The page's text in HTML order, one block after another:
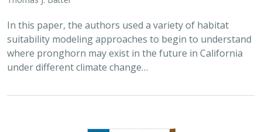
In this paper, the authors used a variety of habitat
suitability modeling approaches to begin to understand
where pronghorn may exist in the future in California
under different climate change…